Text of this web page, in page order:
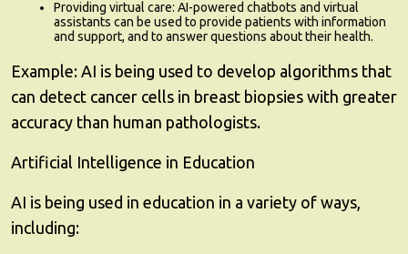
Providing virtual care: AI-powered chatbots and virtual
assistants can be used to provide patients with information
and support, and to answer questions about their health.
Example: AI is being used to develop algorithms that
can detect cancer cells in breast biopsies with greater
accuracy than human pathologists.
Artificial Intelligence in Education
AI is being used in education in a variety of ways,
including: